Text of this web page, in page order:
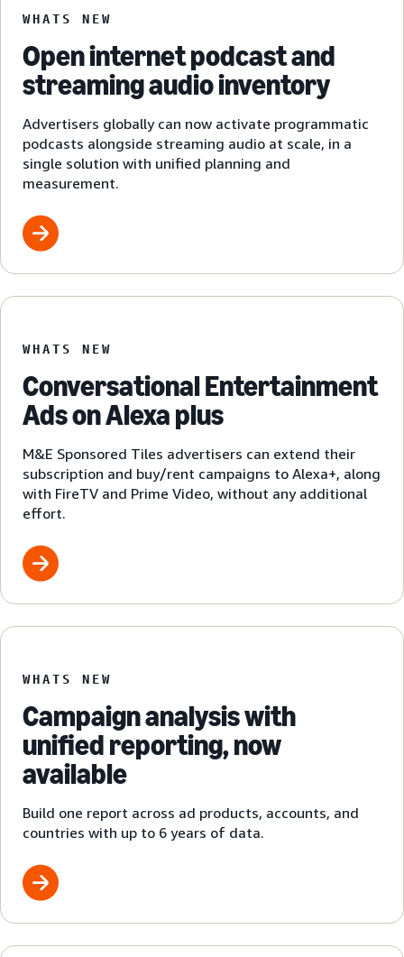
WHATS NEW
Open internet podcast and
streaming audio inventory
Advertisers globally can now activate programmatic
podcasts alongside streaming audio at scale, in a
single solution with unified planning and
measurement.
WHATS NEW
Conversational Entertainment
Ads on Alexa plus
M&E Sponsored Tiles advertisers can extend their
subscription and buy/rent campaigns to Alexa+, along
with FireTV and Prime Video, without any additional
effort.
WHATS NEW
Campaign analysis with
unified reporting, now
available
Build one report across ad products, accounts, and
countries with up to 6 years of data.